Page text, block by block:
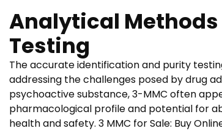
Analytical
Testing
The accurate identification and purity
addressing the challenges posed by drug
psychoactive substance, 3-MMC often
pharmacological profile and potential for
health and safety. 3 MMC for Sale: Buy